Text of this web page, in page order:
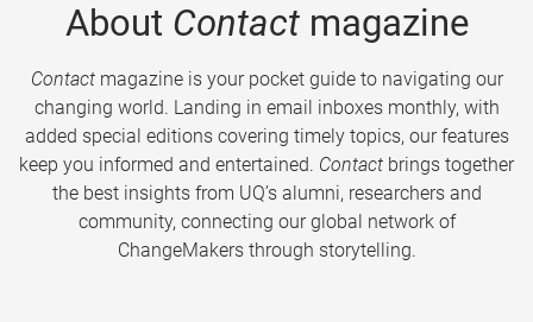
About Contactmagazine
Contactmagazine is your pocket guide to navigating our
changing world. Landing in email inboxes monthly, with
added special editions covering timely topics, our features
keep you informed and entertained. Contact brings together
the best insights from UQ’s alumni, researchers and
community, connecting our global network of
ChangeMakers through storytelling.